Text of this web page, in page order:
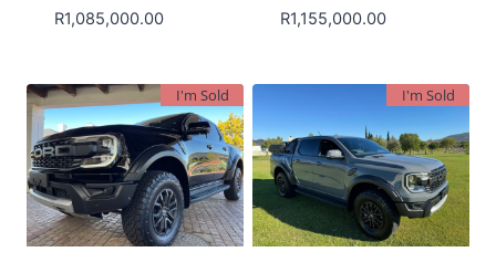
R1,085,000.00 R1,155,000.00
I'm Sold I'm Sold